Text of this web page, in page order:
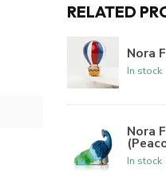
RELATED
Nora
In stock
Nora
In stock